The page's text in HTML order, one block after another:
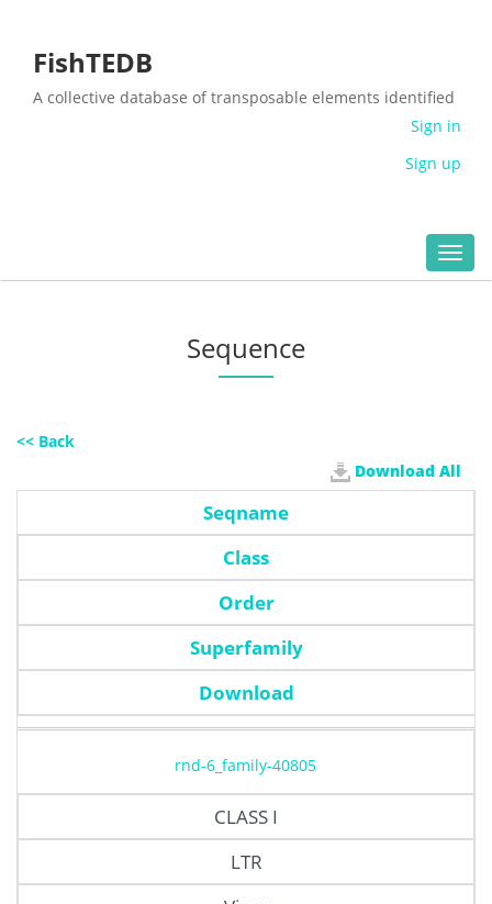
FishTEDB
A collective database of transposable elements identified
Sign in
Sign up
Sequence
<< Back
Download All
Seqname
Class
Order
Superfamily
Download
rnd-6_family-40805
CLASS I
LTR